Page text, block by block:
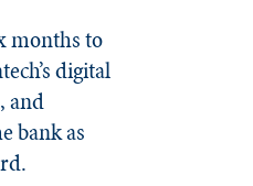
months to
digital
and
bank as